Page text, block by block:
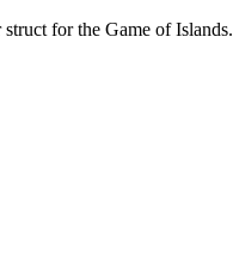
struct for the Game of Islands.